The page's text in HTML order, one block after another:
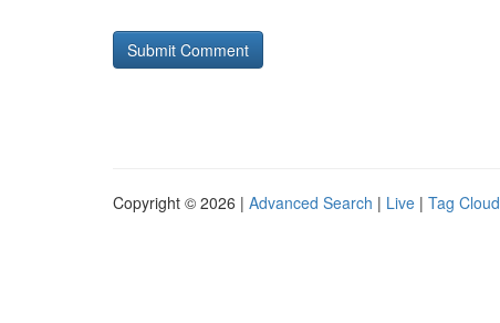
Copyright © 2026 | Advanced Search | Live | Tag Cloud